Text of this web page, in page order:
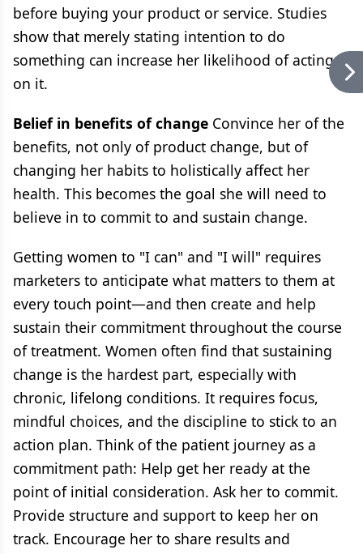
before buying your product or service. Studies
show that merely stating intention to do
something can increase her likelihood of acting
on it.
Belief in benefits of change Convince her of the
benefits, not only of product change, but of
changing her habits to holistically affect her
health. This becomes the goal she will need to
believe in to commit to and sustain change.
Getting women to "I can" and "I will" requires
marketers to anticipate what matters to them at
every touch point—and then create and help
sustain their commitment throughout the course
of treatment. Women often find that sustaining
change is the hardest part, especially with
chronic, lifelong conditions. It requires focus,
mindful choices, and the discipline to stick to an
action plan. Think of the patient journey as a
commitment path: Help get her ready at the
point of initial consideration. Ask her to commit.
Provide structure and support to keep her on
track. Encourage her to share results and